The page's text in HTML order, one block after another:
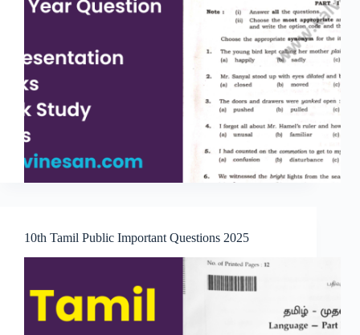
10th Tamil Public Important Questions 2025